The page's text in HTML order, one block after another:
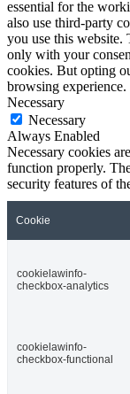
essential for the
also use third-party
you use this website.
only with your
cookies. But opting
browsing experience.
Necessary
Necessary
Always Enabled
Necessary cookies
function properly.
security features of
Cookie
cookielawinfo-
checkbox-analytics
cookielawinfo-
checkbox-functional